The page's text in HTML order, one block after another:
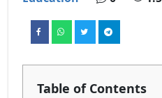
Table of Contents